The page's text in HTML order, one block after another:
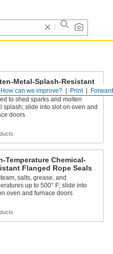
Forward
Print
How can we improve?
Metal-Splash-Resistant
Rope Seals
to shed sparks and molten
splash; slide into slot on oven and
doors
Temperature Chemical-
Flanged Rope Seals
salts, grease, and
up to 500° F; slide into
oven and furnace doors